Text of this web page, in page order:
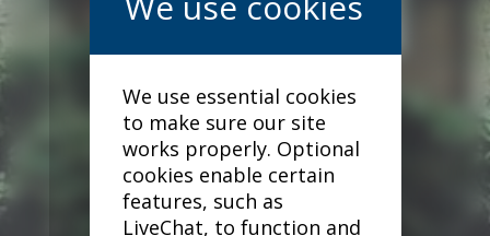
We use essential cookies
to make sure our site
works properly. Optional
cookies enable certain
features, such as
LiveChat, to function and